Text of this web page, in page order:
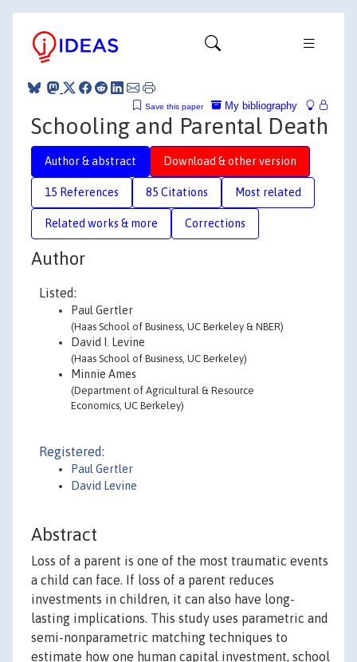
My bibliography
Save this paper
Schooling and Parental Death
Author & abstract Download & other version
15 References 85 Citations Most related
Related works & more Corrections
Author
Listed:
Paul Gertler
(Haas School of Business, UC Berkeley & NBER)
David I. Levine
(Haas School of Business, UC Berkeley)
Minnie Ames
(Department of Agricultural & Resource
Economics, UC Berkeley)
Registered:
Paul Gertler
David Levine
Abstract
Loss of a parent is one of the most traumatic events
a child can face. If loss of a parent reduces
investments in children, it can also have long-
lasting implications. This study uses parametric and
semi-nonparametric matching techniques to
estimate how one human capital investment, school